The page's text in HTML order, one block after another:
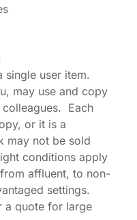
single user item.
may use and copy
Each
or it is a
may not be sold
conditions apply
affluent, to non-
settings.
a quote for large